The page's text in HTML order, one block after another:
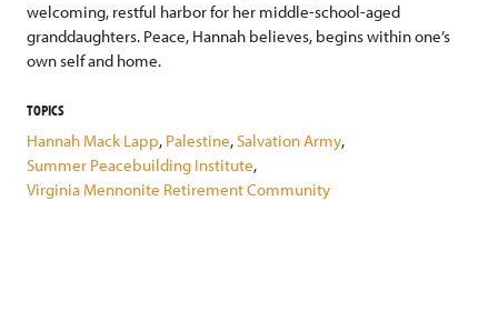
welcoming, restful harbor for her middle-school-aged
granddaughters. Peace, Hannah believes, begins within one’s
own self and home.
TOPICS
Hannah Mack Lapp, Palestine,Salvation Army,
Summer Peacebuilding Institute,
Virginia Mennonite Retirement Community